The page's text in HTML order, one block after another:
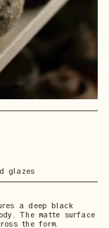
glazes
a deep black
The matte surface
the form.